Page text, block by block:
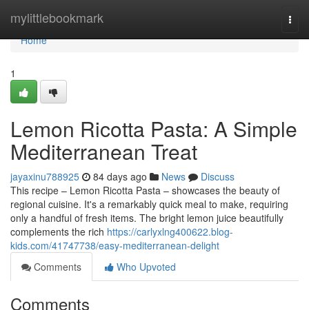
mylittlebookmark
Home
Home
1
Lemon Ricotta Pasta: A Simple
Mediterranean Treat
jayaxinu788925 84 days ago News
Discuss
This recipe – Lemon Ricotta Pasta – showcases the beauty of
regional cuisine. It's a remarkably quick meal to make, requiring
only a handful of fresh items. The bright lemon juice beautifully
complements the rich https://carlyxlng400622.blog-
kids.com/41747738/easy-mediterranean-delight
Comments
Who Upvoted
Comments